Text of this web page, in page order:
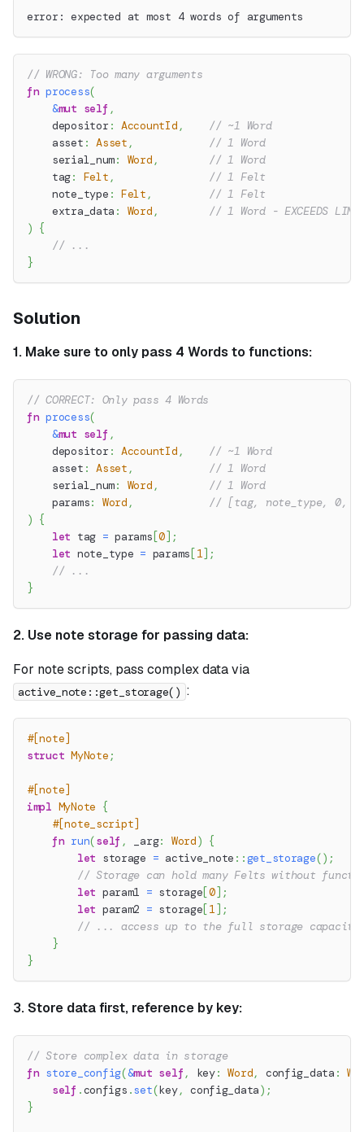
error: expected at most 4 words of arguments
// WRONG: Too many arguments
fn process(
&mut self ,
    depositor
: AccountId ,
// ~1 Word
    asset
: Asset ,
// 1 Word
    serial_num
: Word ,
// 1 Word
    tag
: Felt ,
// 1 Felt
    note_type
: Felt ,
// 1 Felt
    extra_data
: Word ,
// 1 Word - EXCEEDS
) {
// ...
}
Solution
1. Make sure to only pass 4 Words to functions:
// CORRECT: Only pass 4 Words
fn process(
&mut self ,
    depositor
: AccountId ,
// ~1 Word
    asset
: Asset ,
// 1 Word
    serial_num
: Word ,
// 1 Word
    params
: Word ,
// [tag, note_type, 0, 0]
) {
let tag = params [0] ;
let note_type = params [ 1] ;
// ...
}
2. Use note storage for passing data:
For note scripts, pass complex data via
active_note::get_storage() :
#[note]
struct MyNote ;
#[note]
impl MyNote {
#[note_script]
fn run(self , _arg: Word) {
let storage = active_note ::get_storage() ;
// Storage can hold many Felts without
let param1 = storage[0] ;
let param2 = storage[ 1 ] ;
// ... access up to the full storage capacity
}
}
3. Store data first, reference by key:
// Store complex data in storage
fn store_config(&mut self , key: Word, config_data :
self .configs .set(key, config_data) ;
}